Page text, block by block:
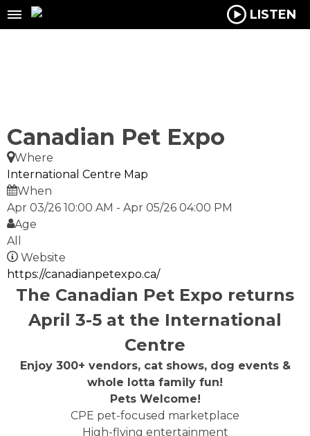
LISTEN
Canadian Pet Expo
Where
International Centre Map
When
Apr 03/26 10:00 AM - Apr 05/26 04:00 PM
Age
All
Website
https://canadianpetexpo.ca/
The Canadian Pet Expo returns
April 3-5 at the International
Centre
Enjoy 300+ vendors, cat shows, dog events &
whole lotta family fun!
Pets Welcome!
CPE pet-focused marketplace
High-flying entertainment